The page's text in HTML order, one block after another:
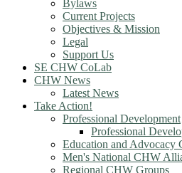
Bylaws
Current Projects
Objectives & Mission
Legal
Support Us
SE CHW CoLab
CHW News
Latest News
Take Action!
Professional Development
Professional
Education and Advocacy
Men's National CHW
Regional CHW Groups